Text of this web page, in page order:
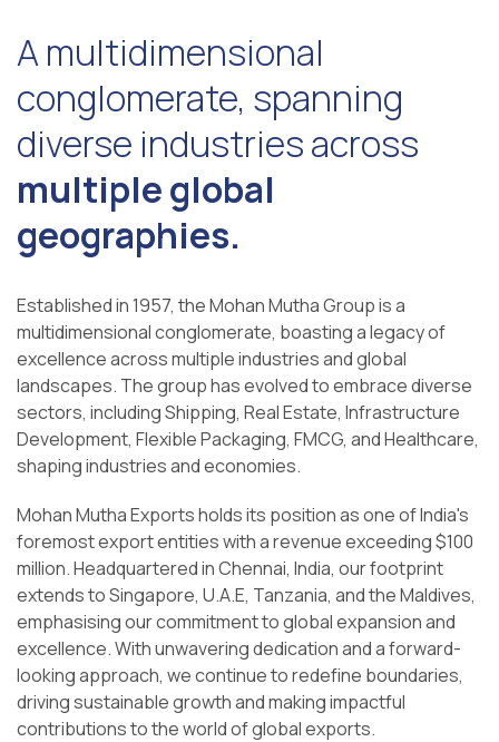
A multidimensional
conglomerate, spanning
diverse industries across
multiple global
geographies.
Established in 1957, the Mohan Mutha Group is a
multidimensional conglomerate, boasting a legacy of
excellence across multiple industries and global
landscapes. The group has evolved to embrace diverse
sectors, including Shipping, Real Estate, Infrastructure
Development, Flexible Packaging, FMCG, and Healthcare,
shaping industries and economies.
Mohan Mutha Exports holds its position as one of India's
foremost export entities with a revenue exceeding $100
million. Headquartered in Chennai, India, our footprint
extends to Singapore, U.A.E, Tanzania, and the Maldives,
emphasising our commitment to global expansion and
excellence. With unwavering dedication and a forward-
looking approach, we continue to redefine boundaries,
driving sustainable growth and making impactful
contributions to the world of global exports.